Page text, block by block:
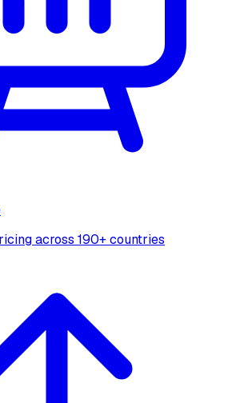
across 190+ countries